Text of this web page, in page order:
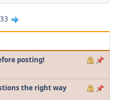
33
posting!
the right way